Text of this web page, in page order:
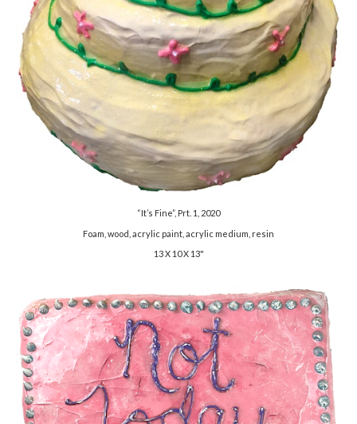
“It’s Fine”, Prt. 1, 2020
Foam, wood, acrylic paint, acrylic medium, resin
13 X 10 X 13"